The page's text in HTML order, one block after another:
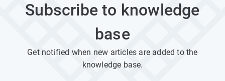
Subscribe to knowledge
base
Get notified when new articles are added to the
knowledge base.